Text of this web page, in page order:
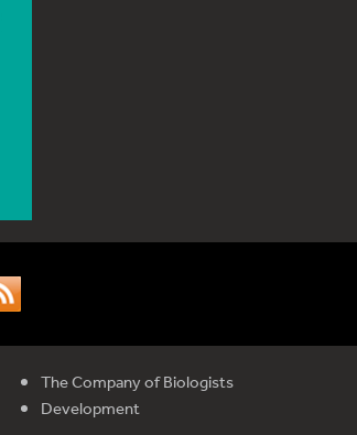
The Company of Biologists
Development